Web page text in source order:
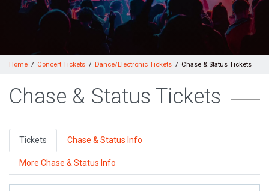
Home Concert Tickets Dance/Electronic Tickets Chase & Status Tickets
Chase & Status Tickets
Tickets Chase & Status Info
More Chase & Status Info